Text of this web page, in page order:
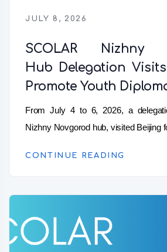
JULY 8, 2026
SCOLAR Nizhny
Hub Delegation
Promote Youth
From July 4 to 6, 2026, a
Nizhny Novgorod hub, visited Beijing
CONTINUE READING